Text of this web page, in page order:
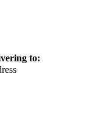
to: